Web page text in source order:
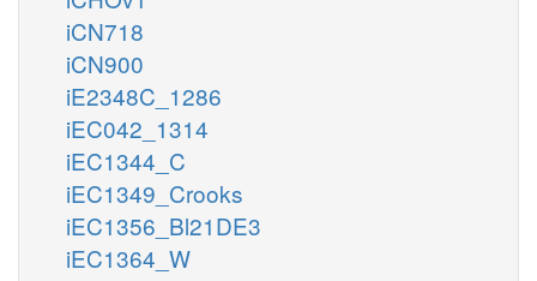
iCN718
iCN900
iE2348C_1286
iEC042_1314
iEC1344_C
iEC1349_Crooks
iEC1356_Bl21DE3
iEC1364_W